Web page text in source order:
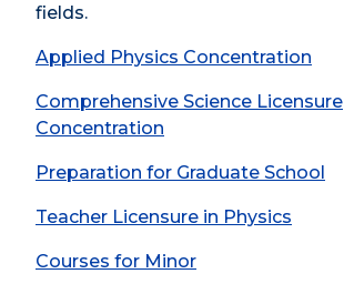
fields.
Applied Physics Concentration
Comprehensive Science Licensure
Concentration
Preparation for Graduate School
Teacher Licensure in Physics
Courses for Minor